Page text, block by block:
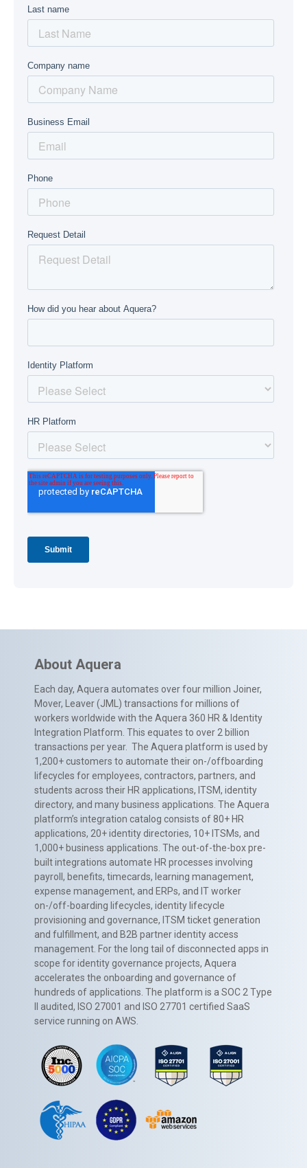
About Aquera
Each day, Aquera automates over four million Joiner,
Mover, Leaver (JML) transactions for millions of
workers worldwide with the Aquera 360 HR & Identity
Integration Platform. This equates to over 2 billion
transactions per year. The Aquera platform is used by
1,200+ customers to automate their on-/offboarding
lifecycles for employees, contractors, partners, and
students across their HR applications, ITSM, identity
directory, and many business applications. The Aquera
platform’s integration catalog consists of 80+ HR
applications, 20+ identity directories, 10+ ITSMs, and
1,000+ business applications. The out-of-the-box pre-
built integrations automate HR processes involving
payroll, benefits, timecards, learning management,
expense management, and ERPs, and IT worker
on-/off-boarding lifecycles, identity lifecycle
provisioning and governance, ITSM ticket generation
and fulfillment, and B2B partner identity access
management. For the long tail of disconnected apps in
scope for identity governance projects, Aquera
accelerates the onboarding and governance of
hundreds of applications. The platform is a SOC 2 Type
II audited, ISO 27001 and ISO 27701 certified SaaS
service running on AWS.